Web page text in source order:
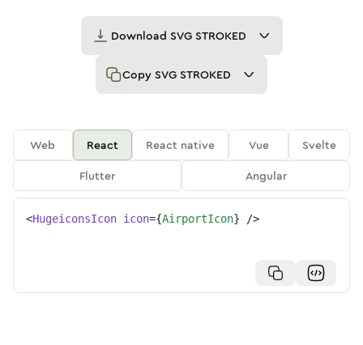
Download SVG STROKED
Copy SVG STROKED
Web React React native Vue
Svelte
Flutter
Angular
<HugeiconsIcon icon={AirportIcon} />